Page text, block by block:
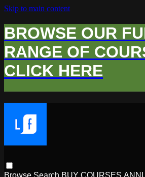
Skip to main content
BROWSE OUR
RANGE OF
CLICK HERE
Browse Search BUY COURSES